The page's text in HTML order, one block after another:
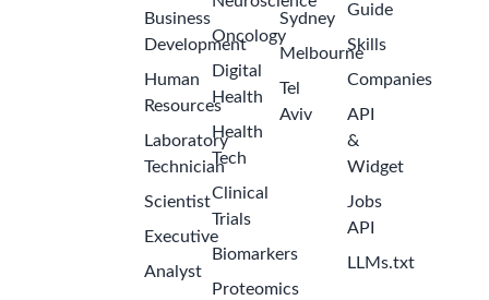
Business
Development
Human
Resources
Laboratory
Technician
Scientist
Executive
Analyst
Oncology
Digital
Health
Health
Tech
Clinical
Trials
Biomarkers
Proteomics
Sydney
Melbourne
Tel
Aviv
Guide
Skills
Companies
API
&
Widget
Jobs
API
LLMs.txt